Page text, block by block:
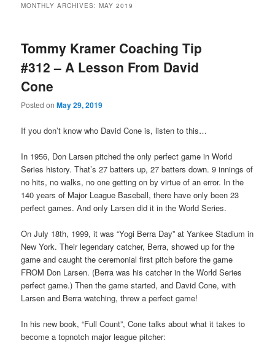
content
content
MONTHLY ARCHIVES:MAY 2019
Tommy Kramer Coaching Tip
#312 – A Lesson From David
Cone
Posted onMay 29, 2019
If you don’t know who David Cone is, listen to this…
In 1956, Don Larsen pitched the only perfect game in World
Series history. That’s 27 batters up, 27 batters down. 9 innings of
no hits, no walks, no one getting on by virtue of an error. In the
140 years of Major League Baseball, there have only been 23
perfect games. And only Larsen did it in the World Series.
On July 18th, 1999, it was “Yogi Berra Day” at Yankee Stadium in
New York. Their legendary catcher, Berra, showed up for the
game and caught the ceremonial first pitch before the game
FROM Don Larsen. (Berra was his catcher in the World Series
perfect game.) Then the game started, and David Cone, with
Larsen and Berra watching, threw a perfect game!
In his new book, “Full Count”, Cone talks about what it takes to
become a topnotch major league pitcher: